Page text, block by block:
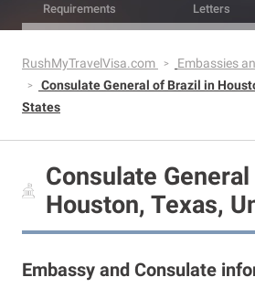
Requirements
Letters
RushMyTravelVisa.com Embassies
Consulate General of Brazil in
States
Consulate
Houston, Texas,
Embassy and Consulate